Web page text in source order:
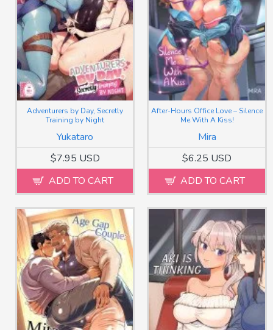
Yukataro
Adventurers by Day, Secretly
Training by Night
$7.95 USD
ADD TO CART
Mira
After-Hours Office Love – Silence
Me With A Kiss!
$6.25 USD
ADD TO CART